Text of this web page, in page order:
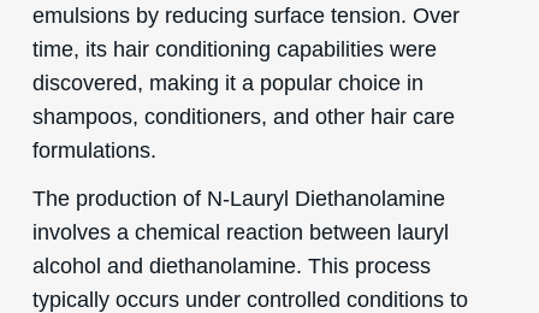
emulsions by reducing surface tension. Over
time, its hair conditioning capabilities were
discovered, making it a popular choice in
shampoos, conditioners, and other hair care
formulations.
The production of N-Lauryl Diethanolamine
involves a chemical reaction between lauryl
alcohol and diethanolamine. This process
typically occurs under controlled conditions to